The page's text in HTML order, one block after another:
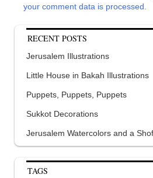
your comment data is processed.
RECENT POSTS
Jerusalem Illustrations
Little House in Bakah Illustrations
Puppets, Puppets, Puppets
Sukkot Decorations
Jerusalem Watercolors and a
TAGS